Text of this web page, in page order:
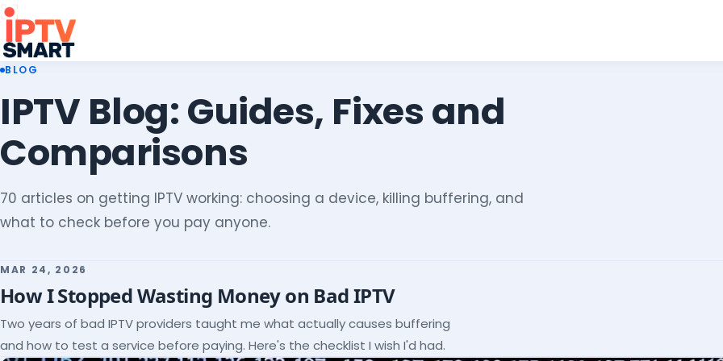
BLOG
IPTV Blog: Guides, Fixes and
Comparisons
70 articles on getting IPTV working: choosing a device, killing buffering, and
what to check before you pay anyone.
MAR 24, 2026
How I Stopped Wasting Money on Bad IPTV
Two years of bad IPTV providers taught me what actually causes buffering
and how to test a service before paying. Here's the checklist I wish I'd had.